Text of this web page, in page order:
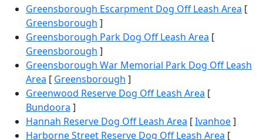
Greensborough Escarpment Dog Off Leash Area [
Greensborough ]
Greensborough Park Dog Off Leash Area [
Greensborough ]
Greensborough War Memorial Park Dog Off Leash
Area [ Greensborough ]
Greenwood Reserve Dog Off Leash Area [
Bundoora ]
Hannah Reserve Dog Off Leash Area [Ivanhoe]
Harborne Street Reserve Dog Off Leash Area [